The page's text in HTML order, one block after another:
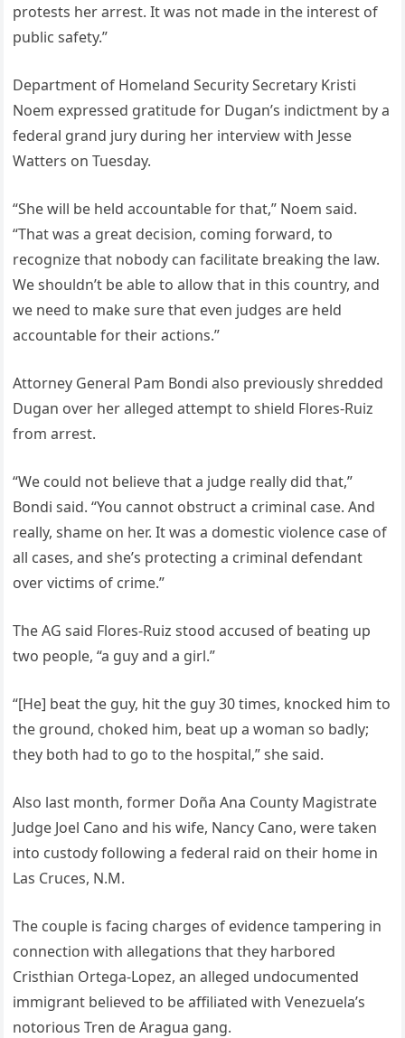
protests her arrest. It was not made in the interest of
public safety.”
Department of Homeland Security Secretary Kristi
Noem expressed gratitude for Dugan’s indictment by a
federal grand jury during her interview with Jesse
Watters on Tuesday.
“She will be held accountable for that,” Noem said.
“That was a great decision, coming forward, to
recognize that nobody can facilitate breaking the law.
We shouldn’t be able to allow that in this country, and
we need to make sure that even judges are held
accountable for their actions.”
Attorney General Pam Bondi also previously shredded
Dugan over her alleged attempt to shield Flores-Ruiz
from arrest.
“We could not believe that a judge really did that,”
Bondi said. “You cannot obstruct a criminal case. And
really, shame on her. It was a domestic violence case of
all cases, and she’s protecting a criminal defendant
over victims of crime.”
The AG said Flores-Ruiz stood accused of beating up
two people, “a guy and a girl.”
“[He] beat the guy, hit the guy 30 times, knocked him to
the ground, choked him, beat up a woman so badly;
they both had to go to the hospital,” she said.
Also last month, former Doña Ana County Magistrate
Judge Joel Cano and his wife, Nancy Cano, were taken
into custody following a federal raid on their home in
Las Cruces, N.M.
The couple is facing charges of evidence tampering in
connection with allegations that they harbored
Cristhian Ortega-Lopez, an alleged undocumented
immigrant believed to be affiliated with Venezuela’s
notorious Tren de Aragua gang.